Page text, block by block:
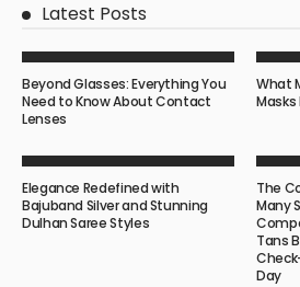
Latest Posts
Beyond Glasses: Everything You
Need to Know About Contact
Lenses
What
Elegance Redefined with
Bajuband Silver and Stunning
Dulhan Saree Styles
The
Many
Tans
Day